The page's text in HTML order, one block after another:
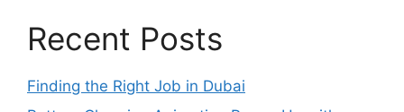
Recent Posts
Finding the Right Job in Dubai